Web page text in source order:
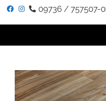
09736 / 757507-0